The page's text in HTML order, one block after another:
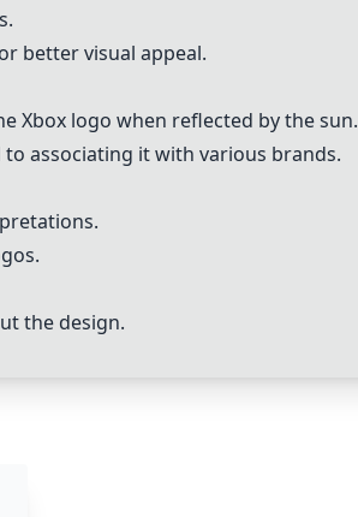
better visual appeal.
Xbox logo when reflected by the sun.
associating it with various brands.
the design.